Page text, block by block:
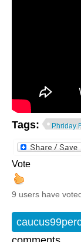
Tags: Phriday
Vote
9 users have